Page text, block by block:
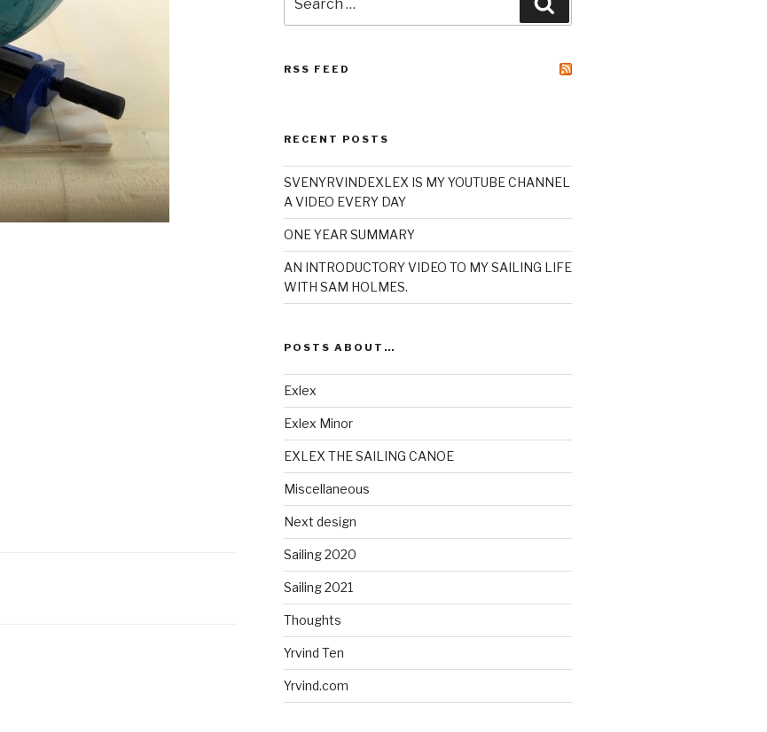
for:
RSS FEED
RECENT POSTS
SVENYRVINDEXLEX IS MY YOUTUBE CHANNEL
A VIDEO EVERY DAY
ONE YEAR SUMMARY
AN INTRODUCTORY VIDEO TO MY SAILING LIFE
WITH SAM HOLMES.
POSTS ABOUT…
Exlex
Exlex Minor
EXLEX THE SAILING CANOE
Miscellaneous
Next design
Sailing 2020
Sailing 2021
Thoughts
Yrvind Ten
Yrvind.com